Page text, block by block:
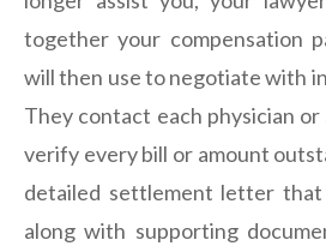
together your compensation
will then use to negotiate with
They contact each physician
verify every bill or amount
detailed settlement letter
along with supporting